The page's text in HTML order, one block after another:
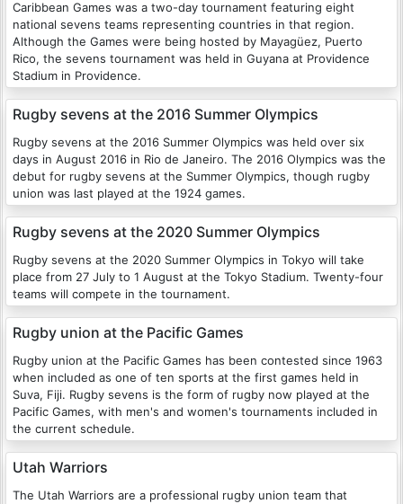
Caribbean Games was a two-day tournament featuring eight
national sevens teams representing countries in that region.
Although the Games were being hosted by Mayagüez, Puerto
Rico, the sevens tournament was held in Guyana at Providence
Stadium in Providence.
Rugby sevens at the 2016 Summer Olympics
Rugby sevens at the 2016 Summer Olympics was held over six
days in August 2016 in Rio de Janeiro. The 2016 Olympics was the
debut for rugby sevens at the Summer Olympics, though rugby
union was last played at the 1924 games.
Rugby sevens at the 2020 Summer Olympics
Rugby sevens at the 2020 Summer Olympics in Tokyo will take
place from 27 July to 1 August at the Tokyo Stadium. Twenty-four
teams will compete in the tournament.
Rugby union at the Pacific Games
Rugby union at the Pacific Games has been contested since 1963
when included as one of ten sports at the first games held in
Suva, Fiji. Rugby sevens is the form of rugby now played at the
Pacific Games, with men's and women's tournaments included in
the current schedule.
Utah Warriors
The Utah Warriors are a professional rugby union team that